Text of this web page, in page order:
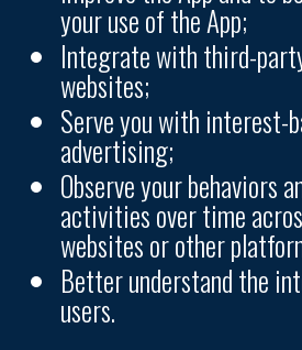
your use of the App;
Integrate with third-
websites;
Serve you with interest-
advertising;
Observe your behaviors
activities over time
websites or other
Better understand the
users.